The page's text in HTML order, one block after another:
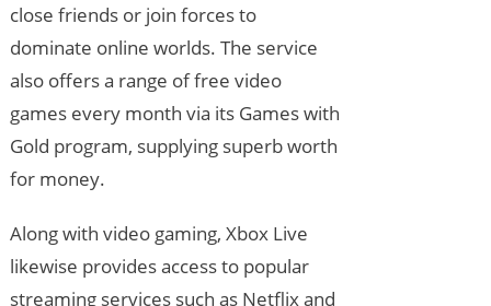
close friends or join forces to
dominate online worlds. The service
also offers a range of free video
games every month via its Games with
Gold program, supplying superb worth
for money.
Along with video gaming, Xbox Live
likewise provides access to popular
streaming services such as Netflix and